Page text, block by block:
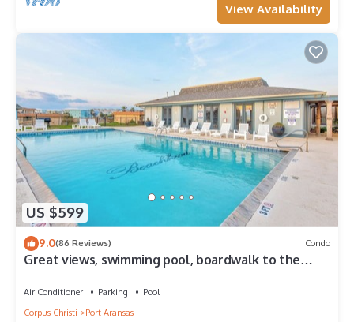
View Availability
US $599
9.0(86 Reviews) Condo
Great views, swimming pool, boardwalk to the
Air Conditioner Parking
Pool
Corpus Christi
Port Aransas